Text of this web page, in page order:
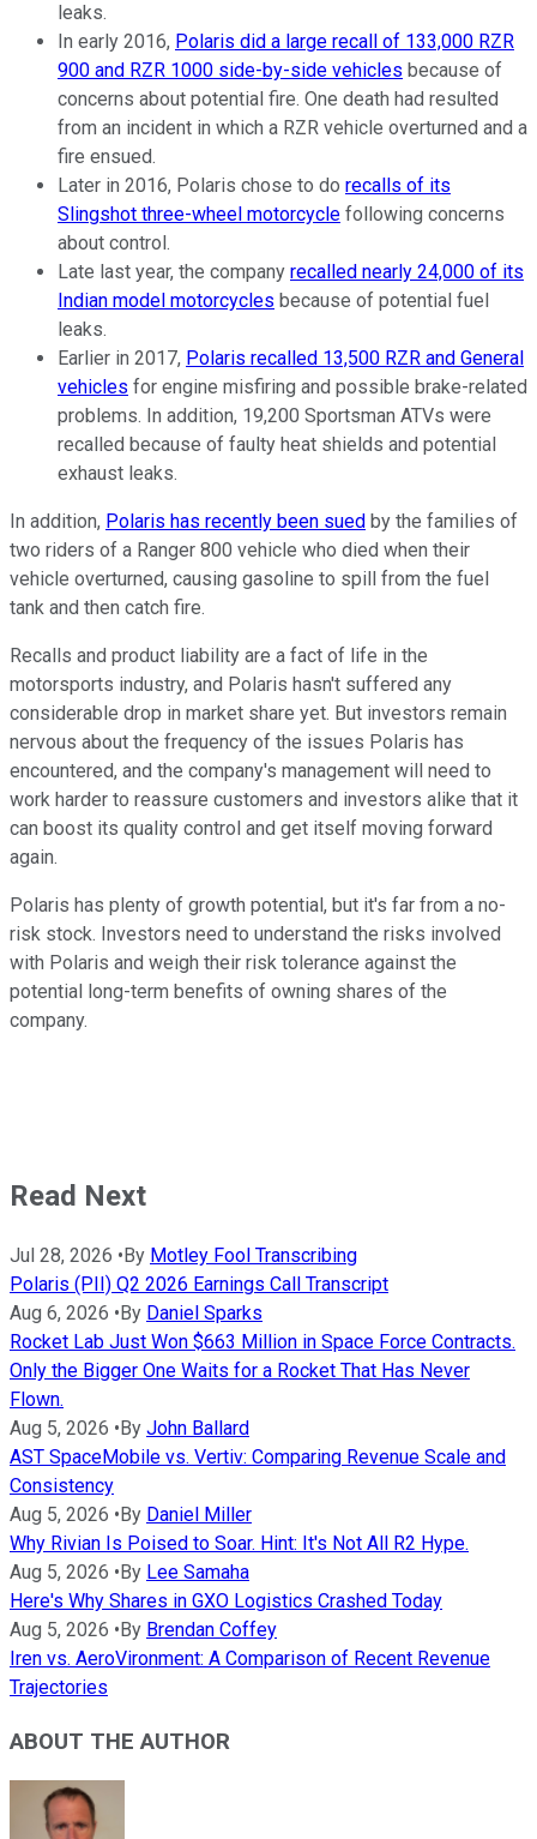
leaks.
In early 2016, Polaris did a large recall of 133,000 RZR
900 and RZR 1000 side-by-side vehicles because of
concerns about potential fire. One death had resulted
from an incident in which a RZR vehicle overturned and a
fire ensued.
Later in 2016, Polaris chose to do recalls of its
Slingshot three-wheel motorcycle following concerns
about control.
Late last year, the company recalled nearly 24,000 of its
Indian model motorcycles because of potential fuel
leaks.
Earlier in 2017, Polaris recalled 13,500 RZR and General
vehicles for engine misfiring and possible brake-related
problems. In addition, 19,200 Sportsman ATVs were
recalled because of faulty heat shields and potential
exhaust leaks.
In addition, Polaris has recently been sued by the families of
two riders of a Ranger 800 vehicle who died when their
vehicle overturned, causing gasoline to spill from the fuel
tank and then catch fire.
Recalls and product liability are a fact of life in the
motorsports industry, and Polaris hasn't suffered any
considerable drop in market share yet. But investors remain
nervous about the frequency of the issues Polaris has
encountered, and the company's management will need to
work harder to reassure customers and investors alike that it
can boost its quality control and get itself moving forward
again.
Polaris has plenty of growth potential, but it's far from a no-
risk stock. Investors need to understand the risks involved
with Polaris and weigh their risk tolerance against the
potential long-term benefits of owning shares of the
company.
Read Next
Jul 28, 2026 •By Motley Fool Transcribing
Polaris (PII) Q2 2026 Earnings Call Transcript
Aug 6, 2026 •By Daniel Sparks
Rocket Lab Just Won $663 Million in Space Force Contracts.
Only the Bigger One Waits for a Rocket That Has Never
Flown.
Aug 5, 2026 •By John Ballard
AST SpaceMobile vs. Vertiv: Comparing Revenue Scale and
Consistency
Aug 5, 2026 •By Daniel Miller
Why Rivian Is Poised to Soar. Hint: It's Not All R2 Hype.
Aug 5, 2026 •By Lee Samaha
Here's Why Shares in GXO Logistics Crashed Today
Aug 5, 2026 •By Brendan Coffey
Iren vs. AeroVironment: A Comparison of Recent Revenue
Trajectories
ABOUT THE AUTHOR